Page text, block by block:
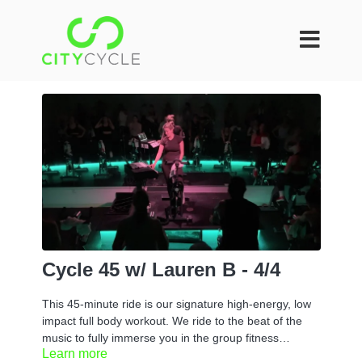
Cycle 45 w/ Lauren B - 4/4
This 45-minute ride is our signature high-energy, low
impact full body workout. We ride to the beat of the
music to fully immerse you in the group fitness
experience. You can take it at your own pace or if you
Learn more